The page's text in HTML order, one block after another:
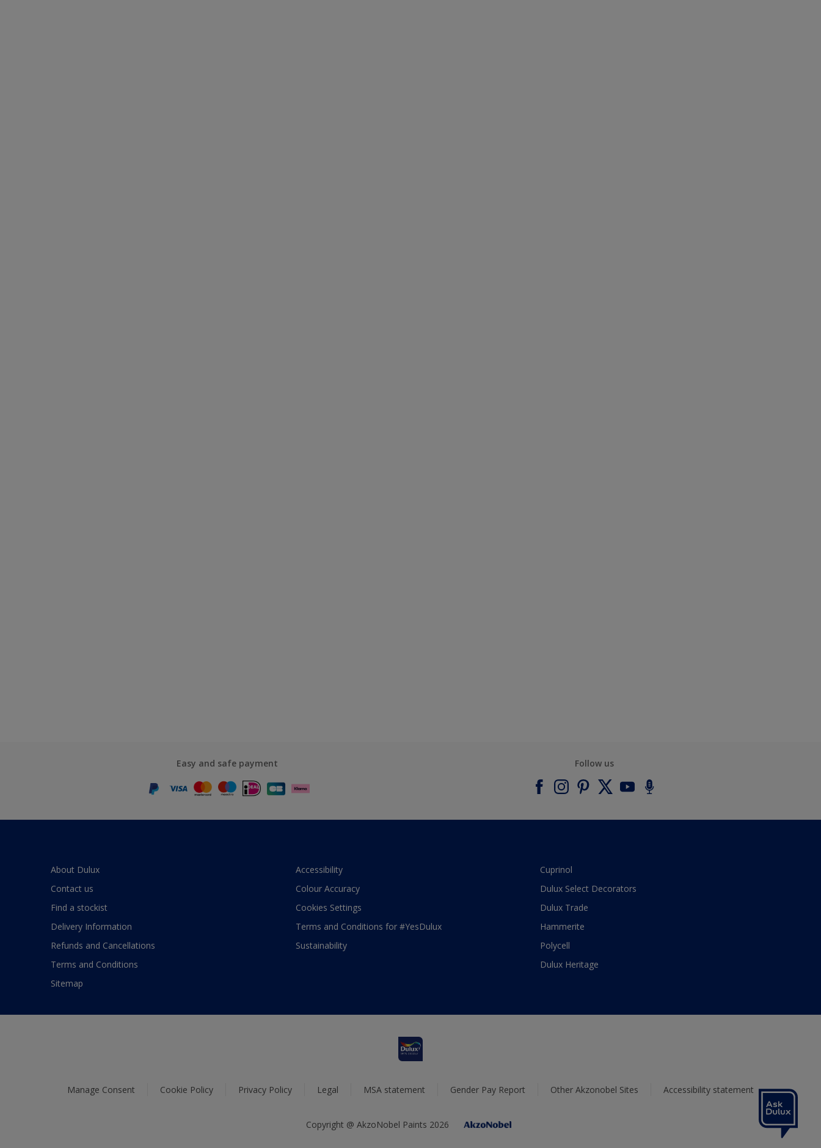
Easy and safe payment Follow us
About Dulux
Contact us
Find a stockist
Delivery Information
Refunds and Cancellations
Terms and Conditions
Sitemap
Accessibility
Colour Accuracy
Cookies Settings
Terms and Conditions for #YesDulux
Sustainability
Cuprinol
Dulux Select Decorators
Dulux Trade
Hammerite
Polycell
Dulux Heritage
Manage Consent Cookie Policy Privacy Policy Legal MSA statement Gender Pay Report Other Akzonobel Sites Accessibility statement
Copyright @ AkzoNobel Paints 2026